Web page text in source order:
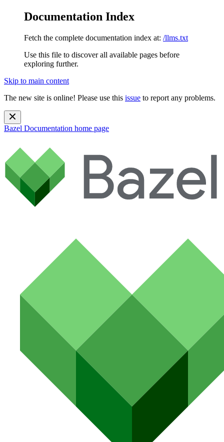
Documentation Index
Fetch the complete documentation index at: /llms.txt
Use this file to discover all available pages before
exploring further.
Skip to main content
The new site is online! Please use this issue to report any problems.
Bazel Documentation home page